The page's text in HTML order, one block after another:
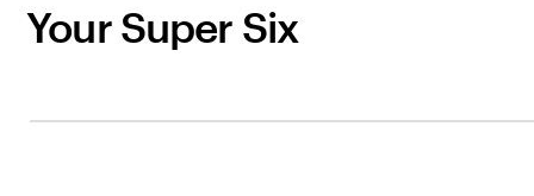
Your Super Six